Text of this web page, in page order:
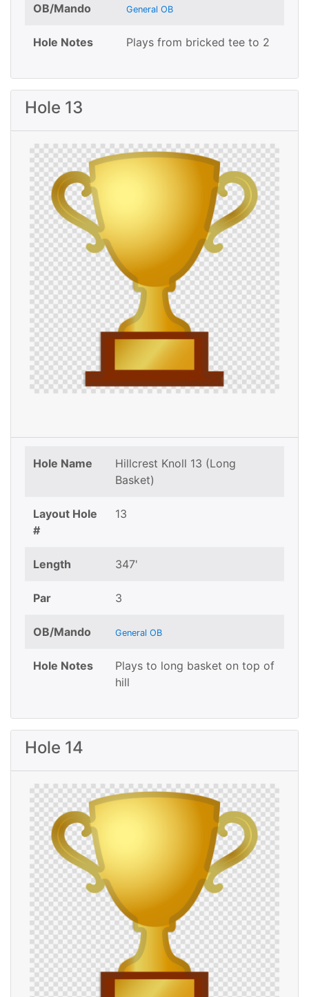
OB/Mando General OB
Hole Notes Plays from bricked tee to 2
Hole 13
Hole Name
Hillcrest Knoll 13 (Long
Basket)
Layout Hole
#
13
Length 347'
Par 3
OB/Mando General OB
Hole Notes
Plays to long basket on top of
hill
Hole 14